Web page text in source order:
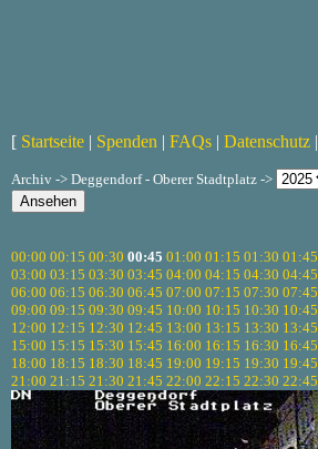
[ Startseite | Spenden | FAQs | Datenschutz |
Archiv -> Deggendorf - Oberer Stadtplatz ->
00:00 00:15 00:30 00:45 01:00 01:15 01:30 01:45
03:00 03:15 03:30 03:45 04:00 04:15 04:30 04:45
06:00 06:15 06:30 06:45 07:00 07:15 07:30 07:45
09:00 09:15 09:30 09:45 10:00 10:15 10:30 10:45
12:00 12:15 12:30 12:45 13:00 13:15 13:30 13:45
15:00 15:15 15:30 15:45 16:00 16:15 16:30 16:45
18:00 18:15 18:30 18:45 19:00 19:15 19:30 19:45
21:00 21:15 21:30 21:45 22:00 22:15 22:30 22:45